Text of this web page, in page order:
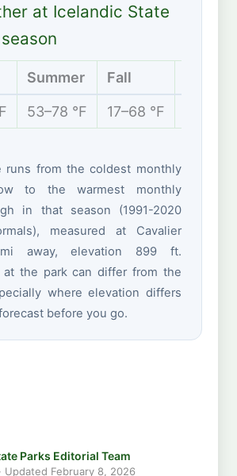
at Icelandic State
Summer Fall
53–78 °F 17–68 °F
runs from the coldest monthly
to the warmest monthly
in that season (1991-2020
measured at Cavalier
away, elevation 899 ft.
at the park can differ from the
where elevation differs
before you go.
Parks Editorial Team
· Updated February 8, 2026